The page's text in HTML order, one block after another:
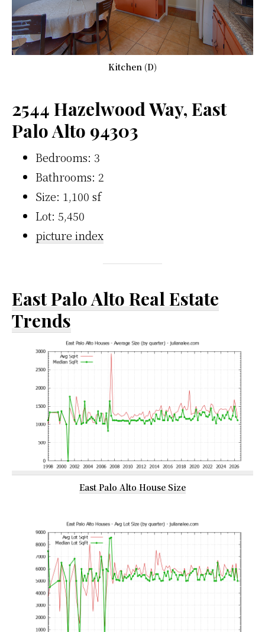
Kitchen (D)
2544 Hazelwood Way, East
Palo Alto 94303
Bedrooms: 3
Bathrooms: 2
Size: 1,100 sf
Lot: 5,450
picture index
East Palo Alto Real Estate
Trends
East Palo Alto House Size